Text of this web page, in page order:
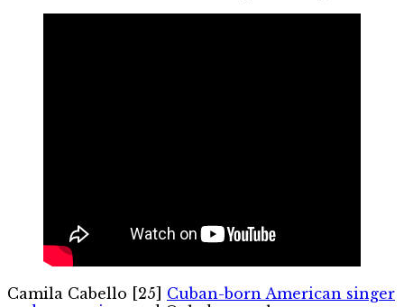
Camila Cabello [25] Cuban-born American singer